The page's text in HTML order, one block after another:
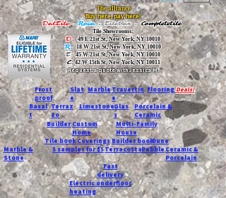
The alliance
Buy here, pay here!
DalTile- Roca -TileBar -Completetile
Tile Showrooms:
D:49 E 21st St, New York, NY 10010
R:18 W 21st St, New York, NY 10010
T:45 W 21st St, New York, NY 10010
C: 42 W 15th St, New York, NY 10011
Request a quote with Jessica M.
-
Frost
proof
Slat
e
MarbleTravertin
e
FlooringDeals!
Basal
t
Terraz
zo
LimestoneGlas
s
Porcelain &
Ceramic
Custom
Home
Builder
Multi-Family
House
Tile bookCoveringsBuilder bookDune
Marble &
Stone
5 samples for $5TerracottaPebbleCeramic &
Porcelain
Fast
delivery
Electric underfloor
heating